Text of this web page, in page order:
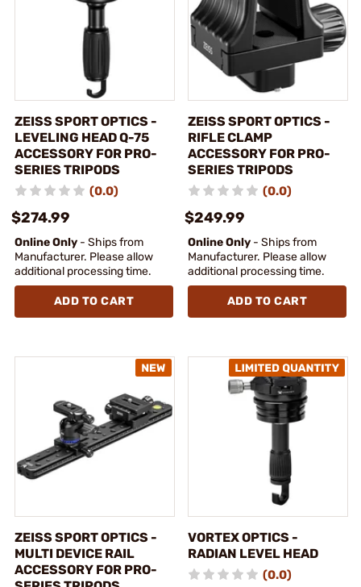
ZEISS SPORT OPTICS -
LEVELING HEAD Q-75
ACCESSORY FOR PRO-
SERIES TRIPODS
(0.0)
$274.99
Online Only - Ships from
Manufacturer. Please allow
additional processing time.
ADD TO CART
ZEISS SPORT OPTICS -
RIFLE CLAMP
ACCESSORY FOR PRO-
SERIES TRIPODS
(0.0)
$249.99
Online Only - Ships from
Manufacturer. Please allow
additional processing time.
ADD TO CART
ZEISS SPORT OPTICS -
MULTI DEVICE RAIL
ACCESSORY FOR PRO-
VORTEX OPTICS -
RADIAN LEVEL HEAD
(0.0)